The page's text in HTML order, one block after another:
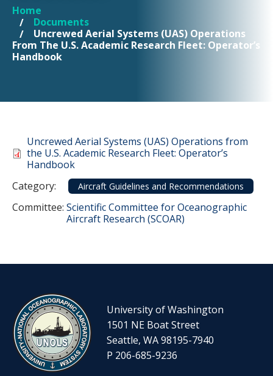
YOU ARE HERE
Home
Documents
Uncrewed Aerial Systems (UAS) Operations
From The U.S. Academic Research Fleet: Operator’s
Handbook
Document
Uncrewed Aerial Systems (UAS) Operations from
the U.S. Academic Research Fleet: Operator’s
Handbook
Category:
Category
Aircraft Guidelines and Recommendations
Committee: Committee Reference
Scientific Committee for Oceanographic
Aircraft Research (SCOAR)
University of Washington
1501 NE Boat Street
Seattle, WA 98195-7940
P 206-685-9236